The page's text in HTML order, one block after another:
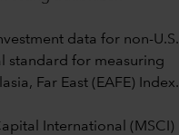
data for non-U.S.
standard for measuring
Far East (EAFE) Index.
International (MSCI)